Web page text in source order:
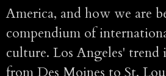
America, and how we are
compendium of
culture. Los Angeles'